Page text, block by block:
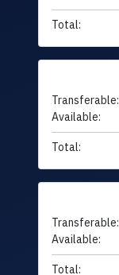
Total:
Transferable:
Available:
Total:
Transferable:
Available:
Total: